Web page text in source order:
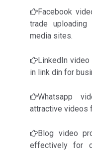
Facebook
trade
media sites.
LinkedIn
in link din for
Whatsapp
attractive videos
Blog video
effectively for